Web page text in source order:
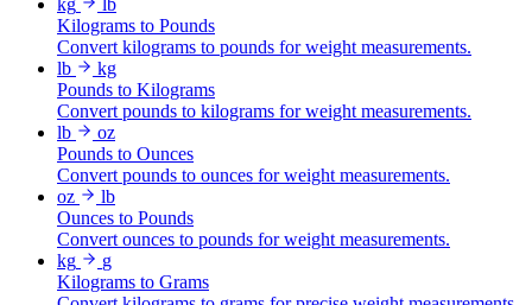
Kilograms to Pounds
Convert kilograms to pounds for weight measurements.
lb
kg
Pounds to Kilograms
Convert pounds to kilograms for weight measurements.
lb
oz
Pounds to Ounces
Convert pounds to ounces for weight measurements.
oz
lb
Ounces to Pounds
Convert ounces to pounds for weight measurements.
kg
g
Kilograms to Grams